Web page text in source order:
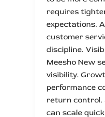
requires
expectations.
customer
discipline.
Meesho New
visibility.
performance
return control.
can scale